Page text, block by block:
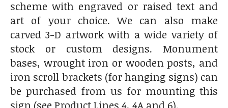
scheme with engraved or raised text and
art of your choice. We can also make
carved 3-D artwork with a wide variety of
stock or custom designs. Monument
bases, wrought iron or wooden posts, and
iron scroll brackets (for hanging signs) can
be purchased from us for mounting this
sign (see Product Lines 4, 4A and 6).